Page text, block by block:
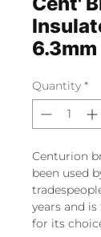
6.3mm
Quantity *
Centurion
been used
years and
for its